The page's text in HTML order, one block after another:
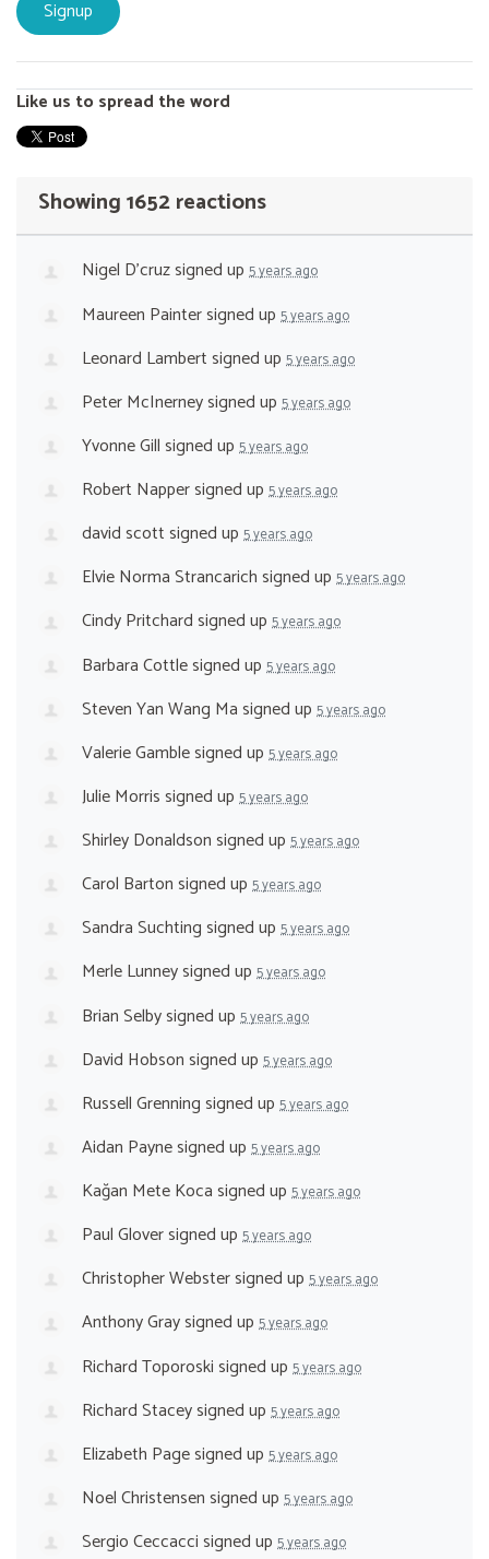
Like us to spread the word
Showing 1652 reactions
Nigel D'cruzsigned up 5 years ago
Maureen Paintersigned up 5 years ago
Leonard Lambertsigned up 5 years ago
Peter McInerneysigned up 5 years ago
Yvonne Gillsigned up 5 years ago
Robert Nappersigned up 5 years ago
david scottsigned up 5 years ago
Elvie Norma Strancarichsigned up 5 years ago
Cindy Pritchardsigned up 5 years ago
Barbara Cottlesigned up 5 years ago
Steven Yan Wang Masigned up 5 years ago
Valerie Gamblesigned up 5 years ago
Julie Morrissigned up 5 years ago
Shirley Donaldsonsigned up 5 years ago
Carol Bartonsigned up 5 years ago
Sandra Suchtingsigned up 5 years ago
Merle Lunneysigned up 5 years ago
Brian Selbysigned up 5 years ago
David Hobsonsigned up 5 years ago
Russell Grenningsigned up 5 years ago
Aidan Paynesigned up 5 years ago
Kağan Mete Kocasigned up 5 years ago
Paul Gloversigned up 5 years ago
Christopher Webstersigned up 5 years ago
Anthony Graysigned up 5 years ago
Richard Toporoskisigned up 5 years ago
Richard Staceysigned up 5 years ago
Elizabeth Pagesigned up 5 years ago
Noel Christensensigned up 5 years ago
Sergio Ceccaccisigned up 5 years ago